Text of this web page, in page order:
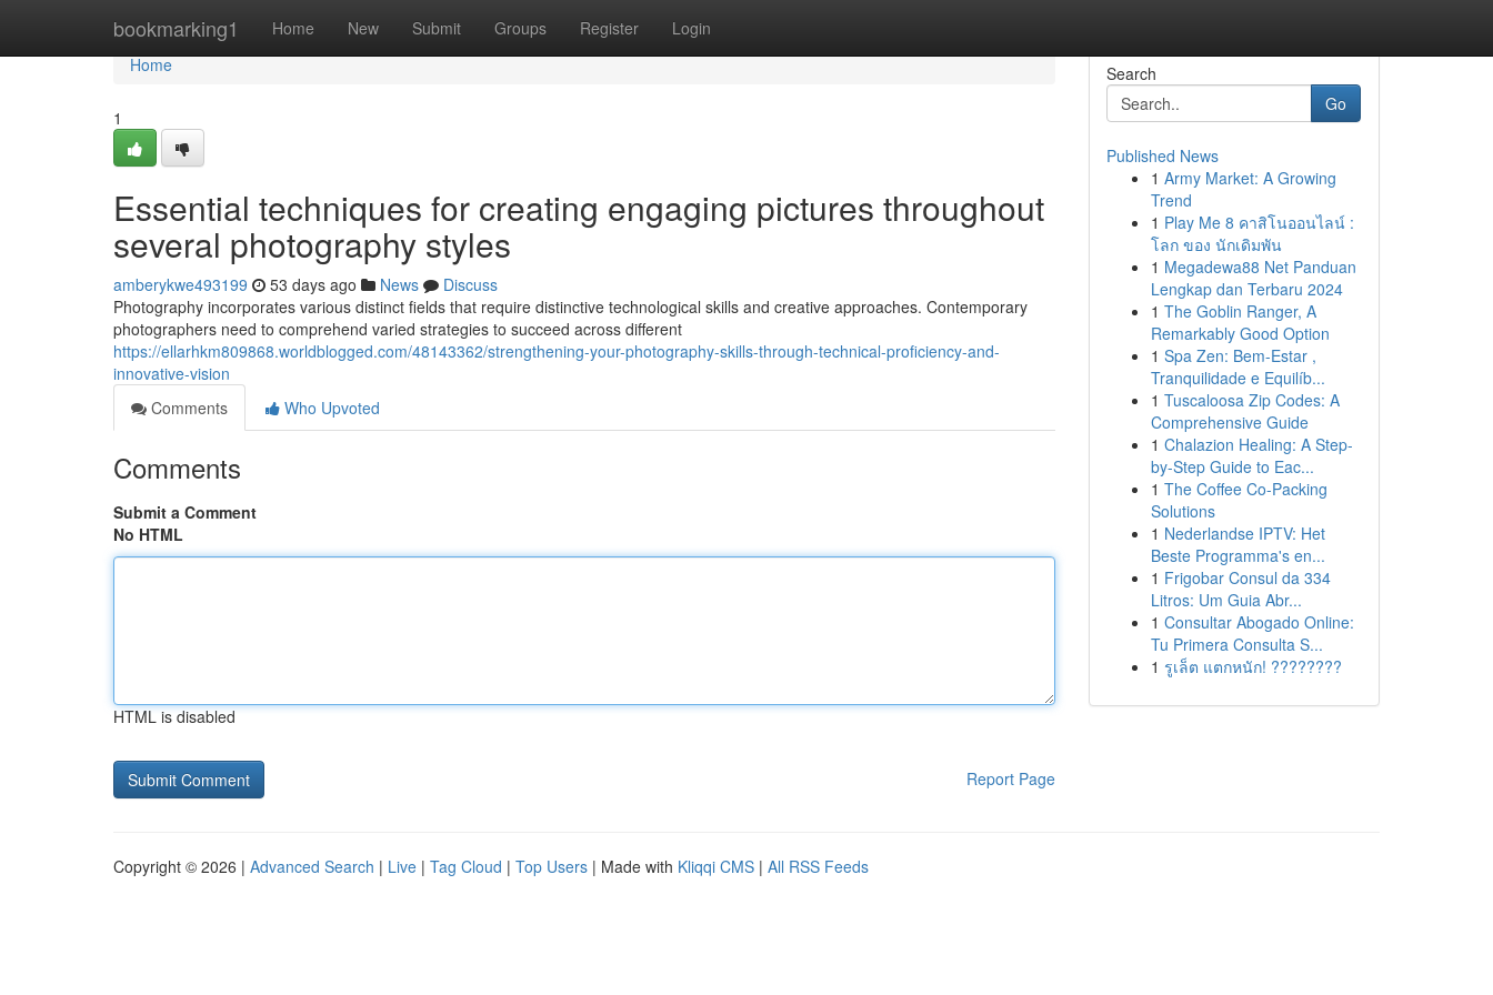
bookmarking1 Home New Submit Groups Register Login
Home
Home
1
Essential techniques for creating engaging pictures throughout
several photography styles
amberykwe493199 53 days ago News
Discuss
Photography incorporates various distinct fields that require distinctive technological skills and creative approaches. Contemporary
photographers need to comprehend varied strategies to succeed across different
https://ellarhkm809868.worldblogged.com/48143362/strengthening-your-photography-skills-through-technical-proficiency-and-
innovative-vision
Comments
Who Upvoted
Comments
Submit a Comment
No HTML
HTML is disabled
Report Page
Search
Go
Published News
1 Army Market: A Growing
Trend
1 Play Me 8 คาสิโนออนไลน์ :
โลก ของ นักเดิมพัน
1 Megadewa88 Net Panduan
Lengkap dan Terbaru 2024
1 The Goblin Ranger, A
Remarkably Good Option
1 Spa Zen: Bem-Estar ,
Tranquilidade e Equilíb...
1 Tuscaloosa Zip Codes: A
Comprehensive Guide
1 Chalazion Healing: A Step-
by-Step Guide to Eac...
1 The Coffee Co-Packing
Solutions
1 Nederlandse IPTV: Het
Beste Programma's en...
1 Frigobar Consul da 334
Litros: Um Guia Abr...
1 Consultar Abogado Online:
Tu Primera Consulta S...
1 รูเล็ต แตกหนัก! ????????
Copyright © 2026 | Advanced Search | Live | Tag Cloud | Top Users | Made with Kliqqi CMS | All RSS Feeds